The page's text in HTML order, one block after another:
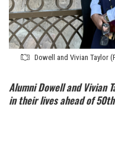
Dowell and Vivian Taylor
Alumni Dowell and Vivian
in their lives ahead of